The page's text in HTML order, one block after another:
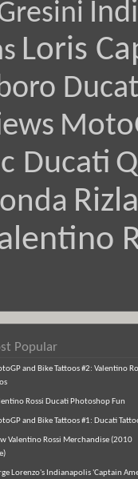
Loris
Ducati
Popular
and Bike Tattoos #2: Valentino
Rossi Ducati Photoshop Fun
and Bike Tattoos #1: Ducati
Valentino Rossi Merchandise (2010
Lorenzo's Indianapolis 'Captain